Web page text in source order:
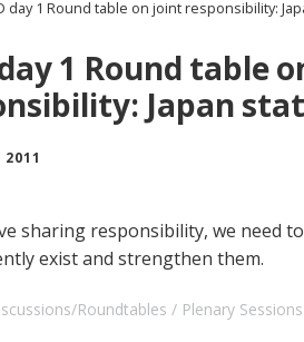
day 1 Round table on joint responsibility:
1 Round table
Japan
2011
sharing responsibility, we need
exist and strengthen them.
Roundtables Plenary Sessions